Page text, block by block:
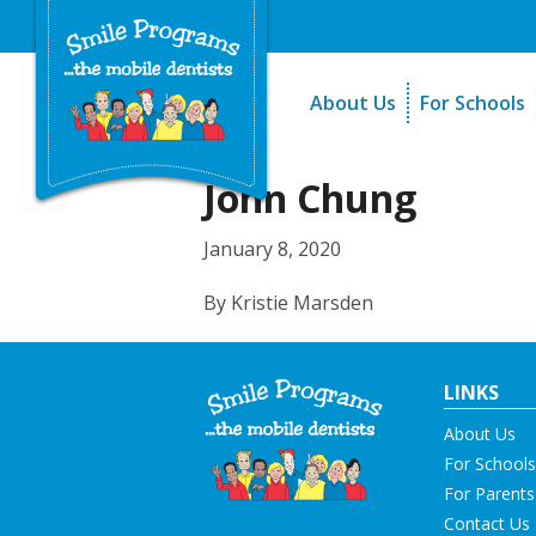
About Us
In the News
Testimonials
For Schools
John Chung
January 8, 2020
By Kristie Marsden
LINKS
About Us
For Schools
For Parents
Contact Us